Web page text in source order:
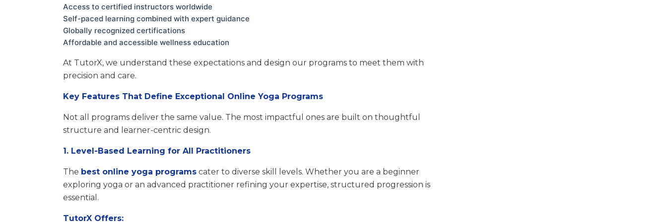
Access to certified instructors worldwide
Self-paced learning combined with expert guidance
Globally recognized certifications
Affordable and accessible wellness education
At TutorX, we understand these expectations and design our programs to meet them with
precision and care.
Key Features That Define Exceptional Online Yoga Programs
Not all programs deliver the same value. The most impactful ones are built on thoughtful
structure and learner-centric design.
1. Level-Based Learning for All Practitioners
The best online yoga programs cater to diverse skill levels. Whether you are a beginner
exploring yoga or an advanced practitioner refining your expertise, structured progression is
essential.
TutorX Offers: